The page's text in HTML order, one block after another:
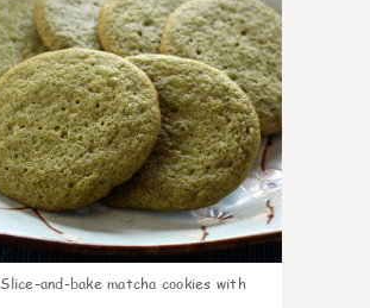
Slice-and-bake matcha cookies with